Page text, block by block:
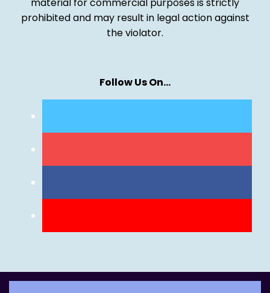
material for commercial purposes is strictly
prohibited and may result in legal action against
the violator.
Follow Us On…